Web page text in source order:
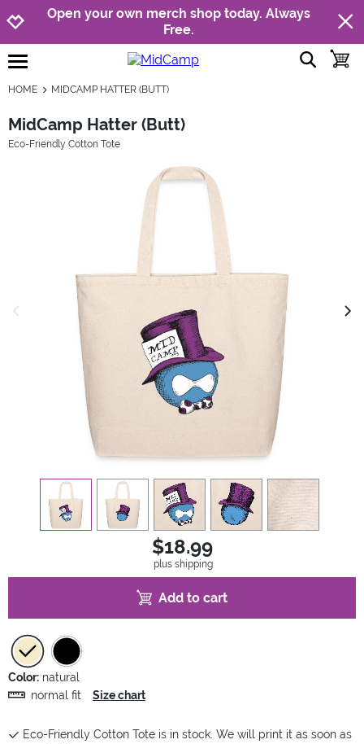
Jump to navigation
Jump to content
Increase contrast
Open your own merch shop today. Always
Free.
open burgermenu show
HOME MIDCAMP HATTER (BUTT)
MidCamp Hatter (Butt)
Eco-Friendly Cotton Tote
previous image
view1 view2 view3 view4 view 5
$18.99
plus shipping
Add to cart
Color: natural
normal fit
Size chart
Eco-Friendly Cotton Tote is in stock. We will print it as soon as